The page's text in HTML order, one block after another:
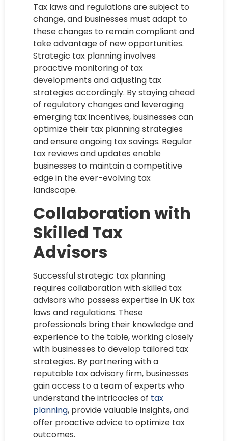
Tax laws and regulations are subject to
change, and businesses must adapt to
these changes to remain compliant and
take advantage of new opportunities.
Strategic tax planning involves
proactive monitoring of tax
developments and adjusting tax
strategies accordingly. By staying ahead
of regulatory changes and leveraging
emerging tax incentives, businesses can
optimize their tax planning strategies
and ensure ongoing tax savings. Regular
tax reviews and updates enable
businesses to maintain a competitive
edge in the ever-evolving tax
landscape.
Collaboration with
Skilled Tax
Advisors
Successful strategic tax planning
requires collaboration with skilled tax
advisors who possess expertise in UK tax
laws and regulations. These
professionals bring their knowledge and
experience to the table, working closely
with businesses to develop tailored tax
strategies. By partnering with a
reputable tax advisory firm, businesses
gain access to a team of experts who
understand the intricacies of tax
planning, provide valuable insights, and
offer proactive advice to optimize tax
outcomes.